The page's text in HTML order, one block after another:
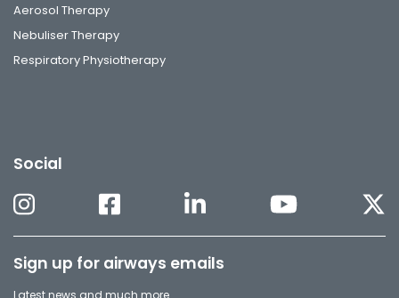
Aerosol Therapy
Nebuliser Therapy
Respiratory Physiotherapy
Social
Sign up for airways emails